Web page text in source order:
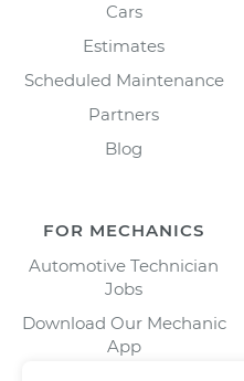
Cars
Estimates
Scheduled Maintenance
Partners
Blog
FOR MECHANICS
Automotive Technician
Jobs
Download Our Mechanic
App